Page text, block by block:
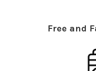
Free and